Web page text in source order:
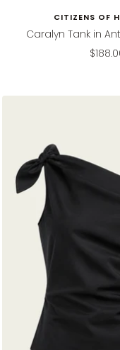
CITIZENS OF
Caralyn Tank in
Sale